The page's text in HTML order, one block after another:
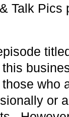
Talk Pics
who
or